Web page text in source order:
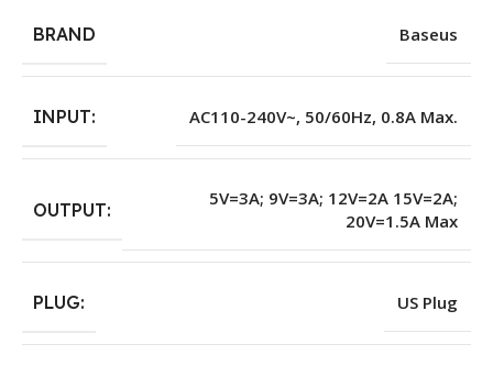
BRAND Baseus
INPUT: AC110-240V~, 50/60Hz, 0.8A Max.
OUTPUT:
5V=3A; 9V=3A; 12V=2A 15V=2A;
20V=1.5A Max
PLUG: US Plug